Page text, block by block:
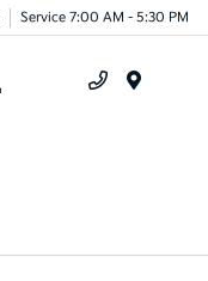
Service 7:00 AM - 5:30 PM